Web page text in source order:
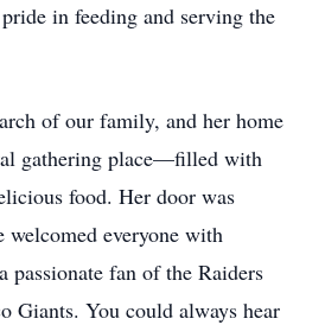
in feeding and serving the
of our family, and her home
gathering place—filled with
food. Her door was
welcomed everyone with
passionate fan of the Raiders
Giants. You could always hear